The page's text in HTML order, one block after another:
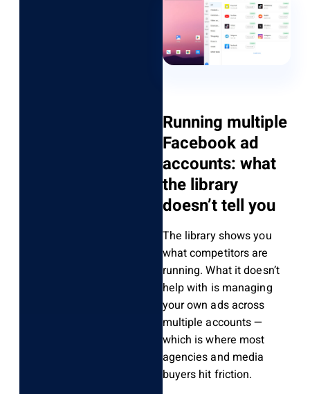
Running multiple
Facebook ad
accounts: what
the library
doesn’t tell you
The library shows you
what competitors are
running. What it doesn’t
help with is managing
your own ads across
multiple accounts —
which is where most
agencies and media
buyers hit friction.